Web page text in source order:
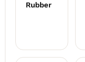
Rubber